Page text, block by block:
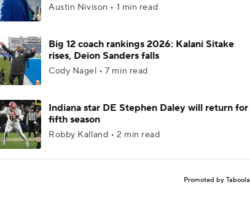
Austin Nivison • 1 min read
Big 12 coach rankings 2026: Kalani Sitake
rises, Deion Sanders falls
Cody Nagel • 7 min read
Indiana star DE Stephen Daley will return for
fifth season
Robby Kalland • 2 min read
Promoted by Taboola